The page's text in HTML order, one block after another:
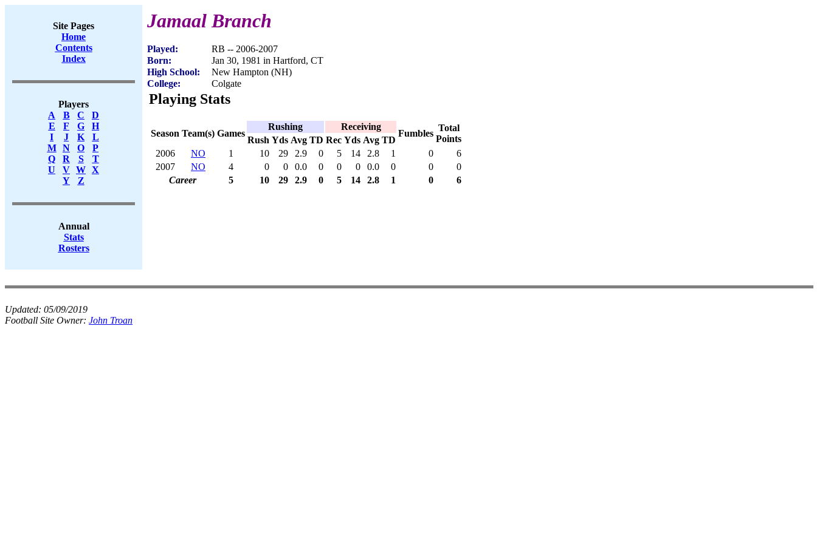
Site Pages
Home
Contents
Index
Players
A
B C
D
E
F G
H
I
J K
L
M
N O
P
Q
R S
T
U
V W X
Y
Z
Annual
Stats
Rosters
Jamaal Branch
Played:
RB -- 2006-2007
Born:
Jan 30, 1981 in Hartford, CT
High School:
New Hampton (NH)
College:
Colgate
Playing Stats
Season Team(s) Games
Rushing Receiving
Fumbles
Total
Points
Rush Yds Avg TD Rec Yds Avg TD
2006
NO 1 10 29 2.9 0 5 14 2.8 1 0
6
2007
NO 4 0 0 0.0 0 0 0 0.0 0 0
0
Career
5 10 29 2.9 0 5 14 2.8 1 0 6
Updated: 05/09/2019
Football Site Owner: John Troan